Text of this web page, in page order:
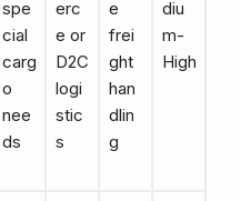
spe
cial
carg
o
nee
ds
erc
e or
D2C
logi
stic
s
e
frei
ght
han
dlin
g
diu
m-
High